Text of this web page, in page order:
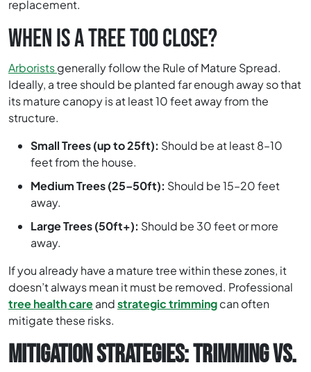
replacement.
WHEN IS A TREE TOO CLOSE?
Arboristsgenerally follow the Rule of Mature Spread.
Ideally, a tree should be planted far enough away so that
its mature canopy is at least 10 feet away from the
structure.
Small Trees (up to 25ft): Should be at least 8–10
feet from the house.
Medium Trees (25–50ft): Should be 15–20 feet
away.
Large Trees (50ft+): Should be 30 feet or more
away.
If you already have a mature tree within these zones, it
doesn’t always mean it must be removed. Professional
tree health careandstrategic trimmingcan often
mitigate these risks.
MITIGATION STRATEGIES: TRIMMING VS.